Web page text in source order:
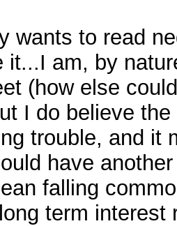
wants to read
it...I am, by
(how else
I do believe
trouble, and it
have
falling
term interest